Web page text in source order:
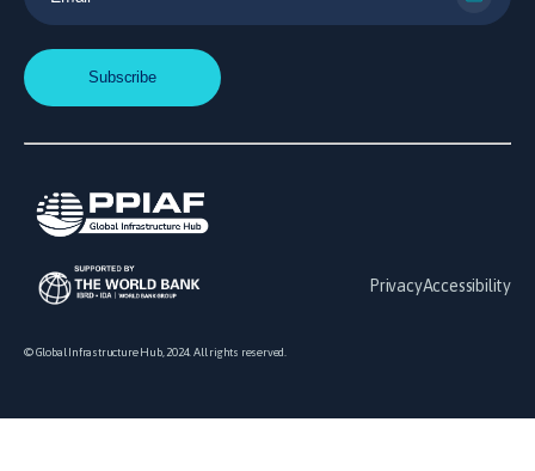
PrivacyAccessibility
© Global Infrastructure Hub, 2024. All rights reserved.